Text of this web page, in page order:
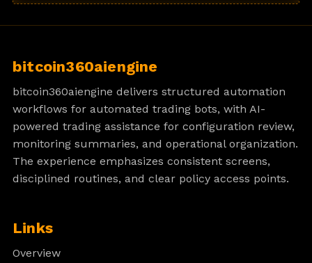
bitcoin360aiengine
bitcoin360aiengine delivers structured automation
workflows for automated trading bots, with AI-
powered trading assistance for configuration review,
monitoring summaries, and operational organization.
The experience emphasizes consistent screens,
disciplined routines, and clear policy access points.
Links
Overview